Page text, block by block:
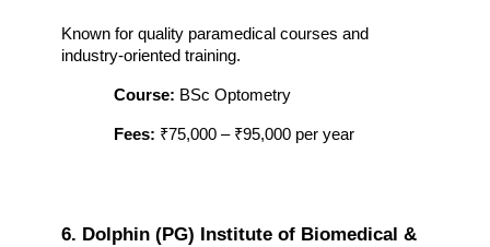
Known for quality paramedical courses and
industry-oriented training.
Course: BSc Optometry
Fees: ₹75,000 – ₹95,000 per year
6. Dolphin (PG) Institute of Biomedical &